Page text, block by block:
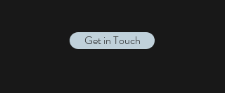
Get in Touch